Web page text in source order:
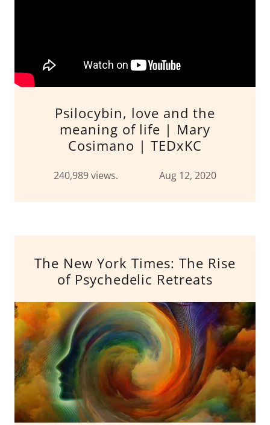
Psilocybin, love and the
meaning of life | Mary
Cosimano | TEDxKC
240,989 views. Aug 12, 2020
The New York Times: The Rise
of Psychedelic Retreats